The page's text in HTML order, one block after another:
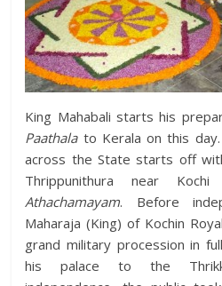
King Mahabali starts his
Paathalato Kerala on this day.
across the State starts off
Thrippunithura near
Athachamayam. Before
Maharaja (King) of Kochin
grand military procession in
his palace to the